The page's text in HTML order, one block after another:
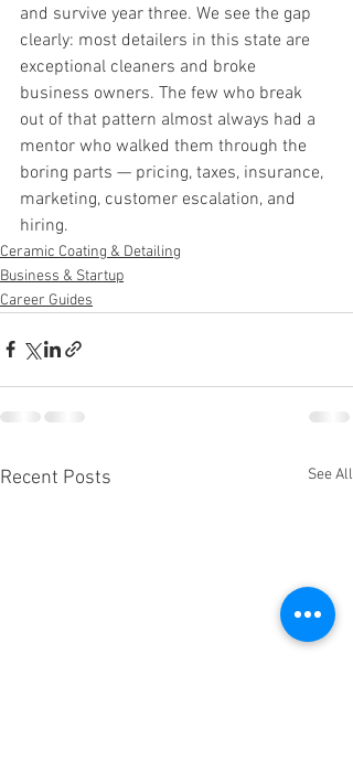
and survive year three. We see the gap
clearly: most detailers in this state are
exceptional cleaners and broke
business owners. The few who break
out of that pattern almost always had a
mentor who walked them through the
boring parts — pricing, taxes, insurance,
marketing, customer escalation, and
hiring.
Ceramic Coating & Detailing
Business & Startup
Career Guides
Recent Posts See All